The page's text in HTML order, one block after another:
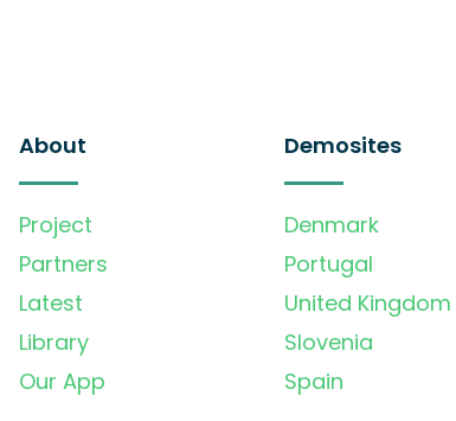
About
Project
Partners
Latest
Library
Our App
Demosites
Denmark
Portugal
United Kingdom
Slovenia
Spain